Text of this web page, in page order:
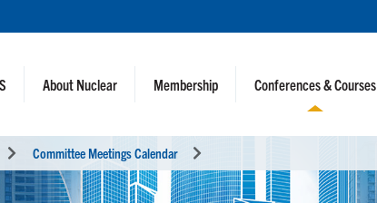
About Nuclear Membership Conferences & Courses
Committee Meetings Calendar